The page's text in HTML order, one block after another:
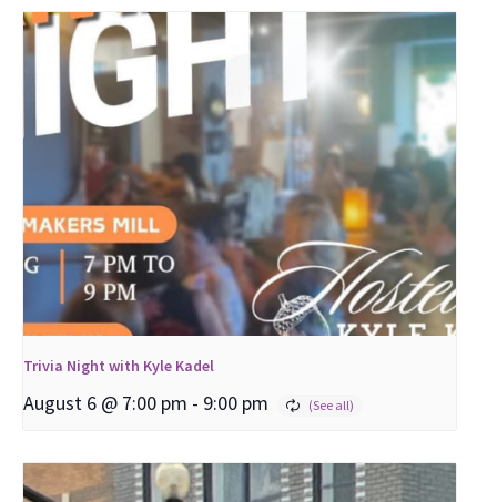
Trivia Night with Kyle Kadel
August 6 @ 7:00 pm - 9:00 pm